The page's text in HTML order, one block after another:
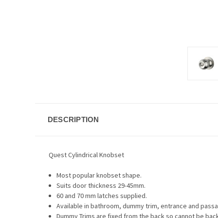
DESCRIPTION
Quest Cylindrical Knobset
Most popular knobset shape.
Suits door thickness 29-45mm.
60 and 70 mm latches supplied.
Available in bathroom, dummy trim, entrance and
Dummy Trims are fixed from the back so cannot be